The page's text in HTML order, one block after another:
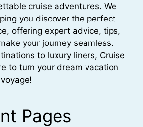
cruise adventures. We
you discover the perfect
offering expert advice, tips,
your journey seamless.
to luxury liners, Cruise
to turn your dream vacation
Pages